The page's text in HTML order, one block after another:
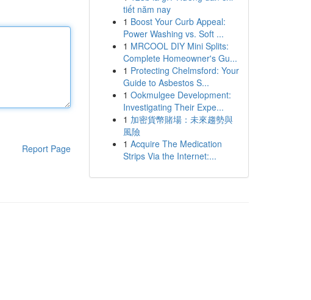
Report Page
tiết năm nay
1 Boost Your Curb Appeal:
Power Washing vs. Soft ...
1 MRCOOL DIY Mini Splits:
Complete Homeowner's Gu...
1 Protecting Chelmsford: Your
Guide to Asbestos S...
1 Ookmulgee Development:
Investigating Their Expe...
1 加密貨幣賭場：未來趨勢與
風險
1 Acquire The Medication
Strips Via the Internet:...